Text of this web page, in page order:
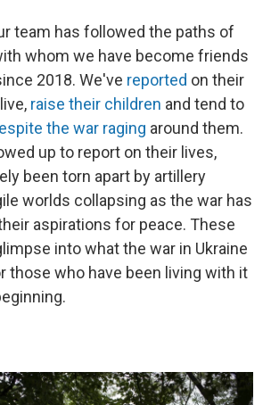
team has followed the paths of
whom we have become friends
2018. We've reported on their
raise their children and tend to
the war raging around them.
up to report on their lives,
been torn apart by artillery
worlds collapsing as the war has
aspirations for peace. These
into what the war in Ukraine
those who have been living with it